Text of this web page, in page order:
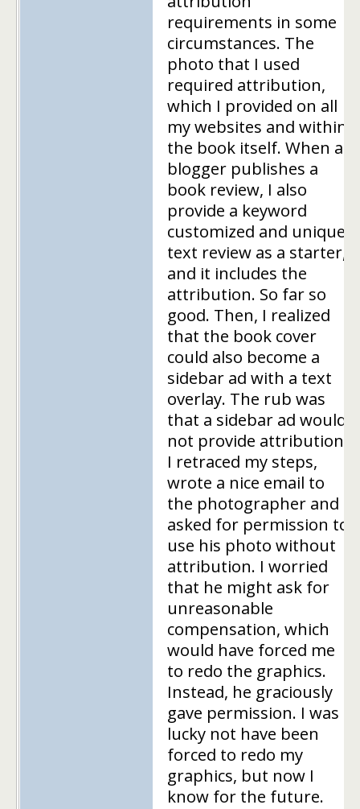
requirements in some
circumstances. The
photo that I used
required attribution,
which I provided on all
my websites and within
the book itself. When a
blogger publishes a
book review, I also
provide a keyword
customized and unique
text review as a starter,
and it includes the
attribution. So far so
good. Then, I realized
that the book cover
could also become a
sidebar ad with a text
overlay. The rub was
that a sidebar ad would
not provide attribution.
I retraced my steps,
wrote a nice email to
the photographer and
asked for permission to
use his photo without
attribution. I worried
that he might ask for
unreasonable
compensation, which
would have forced me
to redo the graphics.
Instead, he graciously
gave permission. I was
lucky not have been
forced to redo my
graphics, but now I
know for the future.